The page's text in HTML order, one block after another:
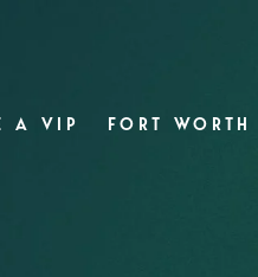
A VIP FORT WORTH